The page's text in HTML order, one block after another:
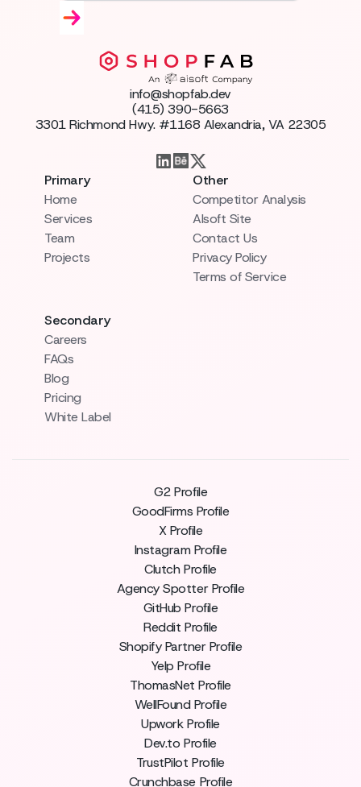
info@shopfab.dev
(415) 390-5663
3301 Richmond Hwy. #1168 Alexandria, VA 22305
Primary
Home
Services
Team
Projects
Secondary
Careers
FAQs
Blog
Pricing
White Label
Other
Competitor Analysis
AIsoft Site
Contact Us
Privacy Policy
Terms of Service
G2 Profile
GoodFirms Profile
X Profile
Instagram Profile
Clutch Profile
Agency Spotter Profile
GitHub Profile
Reddit Profile
Shopify Partner Profile
Yelp Profile
ThomasNet Profile
WellFound Profile
Upwork Profile
Dev.to Profile
TrustPilot Profile
Crunchbase Profile